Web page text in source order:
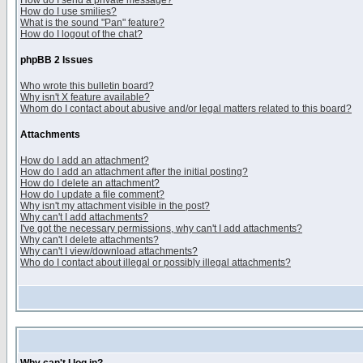
How do I use smilies?
What is the sound "Pan" feature?
How do I logout of the chat?
phpBB 2 Issues
Who wrote this bulletin board?
Why isn't X feature available?
Whom do I contact about abusive and/or legal matters related to this board?
Attachments
How do I add an attachment?
How do I add an attachment after the initial posting?
How do I delete an attachment?
How do I update a file comment?
Why isn't my attachment visible in the post?
Why can't I add attachments?
I've got the necessary permissions, why can't I add attachments?
Why can't I delete attachments?
Why can't I view/download attachments?
Who do I contact about illegal or possibly illegal attachments?